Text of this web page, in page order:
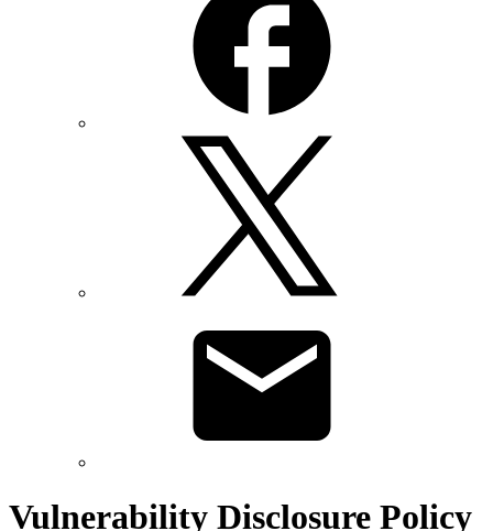
Vulnerability Disclosure Policy